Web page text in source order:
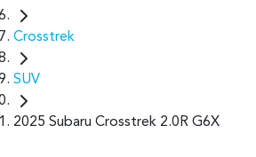
Crosstrek
SUV
2025 Subaru Crosstrek 2.0R G6X